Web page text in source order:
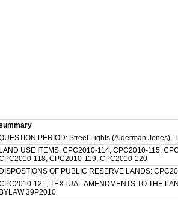
PERIOD: Street Lights (Alderman Jones),
LAND USE ITEMS: CPC2010-114, CPC2010-115,
118, CPC2010-119, CPC2010-120
DISPOSTIONS OF PUBLIC RESERVE LANDS:
121, TEXTUAL AMENDMENTS TO THE
BYLAW 39P2010